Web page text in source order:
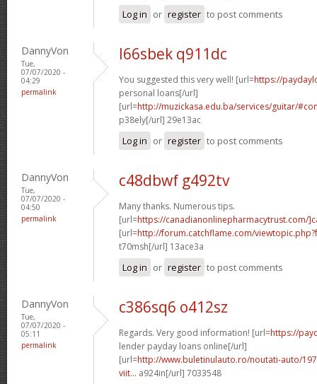
Log in or register to post comments
DannyVon
Tue,
07/07/2020 -
04:29
permalink
l66sbek q911dc
You suggested this very well! [url=https://
personal loans[/url]
[url=http://muzickasa.edu.ba/services/guitar/
p38ely[/url] 29e13ac
Log in or register to post comments
DannyVon
Tue,
07/07/2020 -
04:50
permalink
c48dbwf g492tv
Many thanks. Numerous tips.
[url=https://canadianonlinepharmacytrust.com/
[url=http://forum.catchflame.com/
t70msh[/url] 13ace3a
Log in or register to post comments
DannyVon
Tue,
07/07/2020 -
05:11
permalink
c386sq6 o412sz
Regards. Very good information! [url=https://
lender payday loans online[/url]
[url=http://www.buletinulauto.ro/noutati-auto/
viit... a924in[/url] 7033548